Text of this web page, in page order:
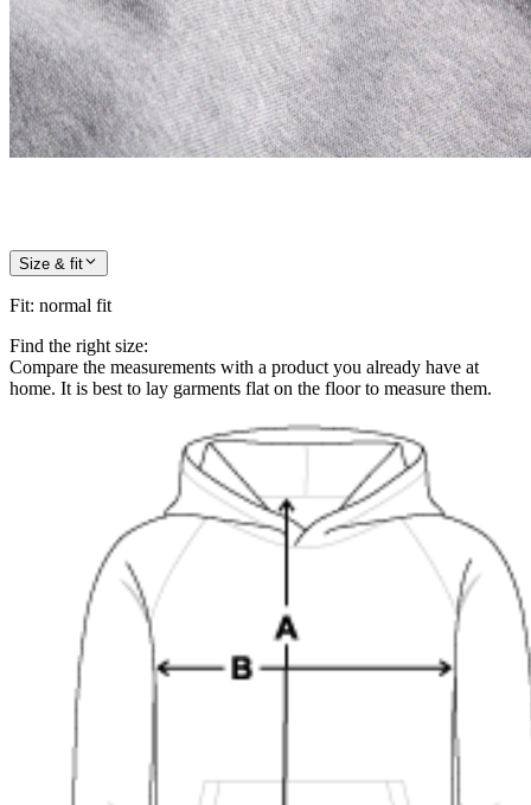
Size & fit
Fit: normal fit
Find the right size:
Compare the measurements with a product you already have at
home. It is best to lay garments flat on the floor to measure them.